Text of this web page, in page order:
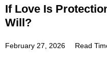
If Love Is
Will?
February 27, 2026 Read